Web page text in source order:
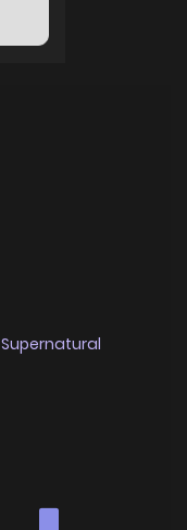
Supernatural